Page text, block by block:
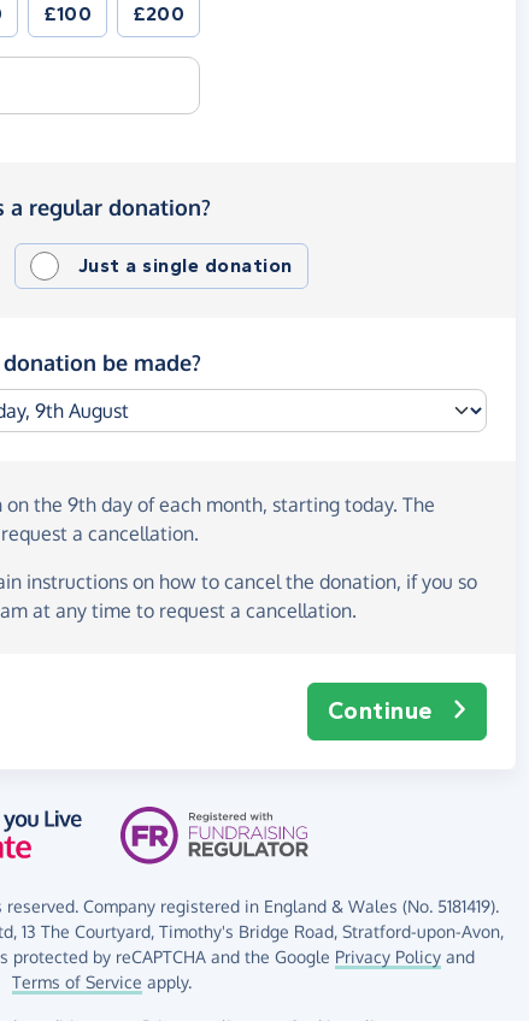
£100 £200
regular donation?
Just a single donation
be made?
on the 9th day of each month, starting today. The
a cancellation.
instructions on how to cancel the donation, if you so
at any time to request a cancellation.
Continue
Company registered in England & Wales (No. 5181419).
13 The Courtyard, Timothy's Bridge Road, Stratford-upon-Avon,
protected by reCAPTCHA and the Google Privacy Policyand
Terms of Service apply.